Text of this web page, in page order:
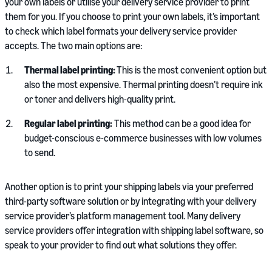
them for you. If you choose to print your own labels, it’s important
to check which label formats your delivery service provider
accepts. The two main options are:
Thermal label printing:This is the most convenient option but
also the most expensive. Thermal printing doesn’t require ink
or toner and delivers high-quality print.
Regular label printing:This method can be a good idea for
budget-conscious e-commerce businesses with low volumes
to send.
Another option is to print your shipping labels via your preferred
third-party software solution or by integrating with your delivery
service provider’s platform management tool. Many delivery
service providers offer integration with shipping label software, so
speak to your provider to find out what solutions they offer.